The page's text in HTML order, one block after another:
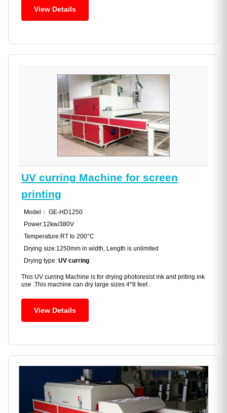
View Details
UV curring Machine for screen
printing
Model： GE-HD1250
Power:12kw/380V
Temperature:RT to 200°C
Drying size:1250mm in width, Length is unlimited
Drying type: UV curring
This UV curring Machine is for drying photoresist ink and priting ink
use .This machine can dry large sizes 4*8 feet .
View Details